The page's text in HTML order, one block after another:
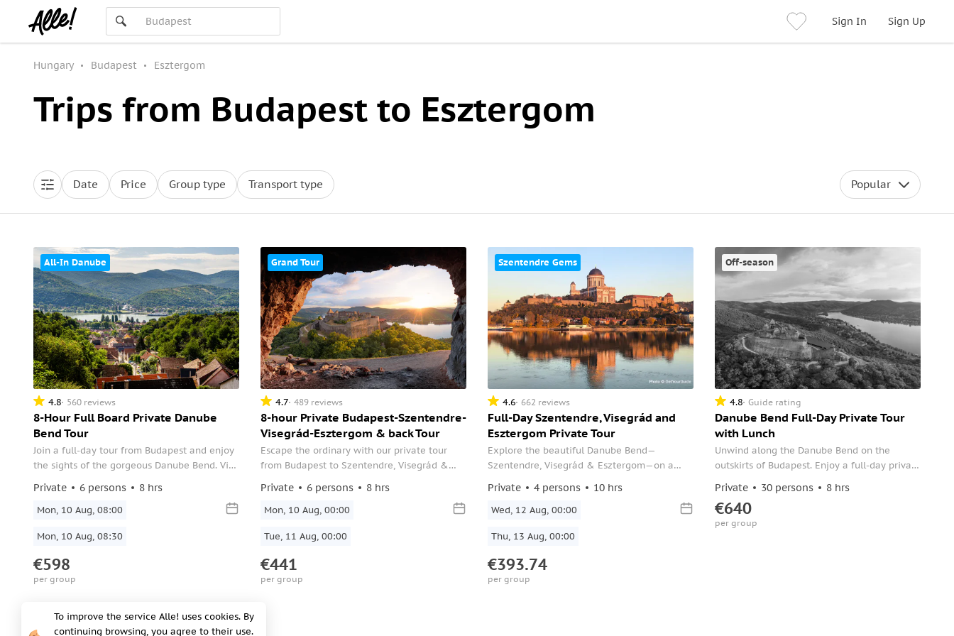
Sign In Sign Up
Hungary Budapest Esztergom
Trips from Budapest to Esztergom
Date Price Group type Transport type Popular
All-In Danube
4.8 560 reviews
8-Hour Full Board Private Danube
Bend Tour
Join a full-day tour from Budapest and enjoy
the sights of the gorgeous Danube Bend. Visit
Esztergom, stroll through Szentendre's
Baroque town, and more.
Private 6 persons 8 hrs
Mon, 10 Aug, 08:00
Mon, 10 Aug, 08:30
€598
per group
Grand Tour
4.7 489 reviews
8-hour Private Budapest-Szentendre-
Visegrád-Esztergom & back Tour
Escape the ordinary with our private tour
from Budapest to Szentendre, Visegrád &
a professional English-speaking driver while
exploring stunning landscape.
Private 6 persons 8 hrs
Mon, 10 Aug, 00:00
Tue, 11 Aug, 00:00
€441
per group
Szentendre Gems
4.6 662 reviews
Full-Day Szentendre, Visegrád and
Esztergom Private Tour
Explore the beautiful Danube Bend—
Szentendre, Visegrád & Esztergom—on a
and your guide, with refreshments served
along the way.
Private 4 persons 10 hrs
Wed, 12 Aug, 00:00
Thu, 13 Aug, 00:00
€393.74
per group
Off-season
4.8 Guide rating
Danube Bend Full-Day Private Tour
with Lunch
Unwind along the Danube Bend on the
outskirts of Budapest. Enjoy a full-day private
cultural history.
Private 30 persons 8 hrs
€640
per group
Off-season
To improve the service Alle! uses cookies. By
continuing browsing, you agree to their use.